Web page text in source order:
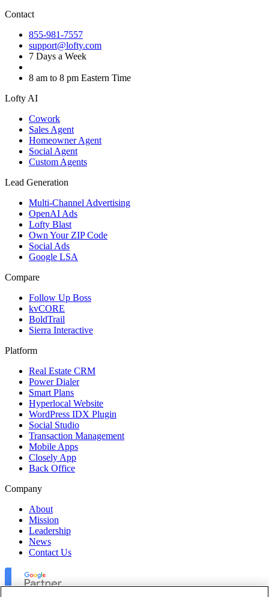
Contact
855-981-7557
support@lofty.com
7 Days a Week
8 am to 8 pm Eastern Time
Lofty AI
Cowork
Sales Agent
Homeowner Agent
Social Agent
Custom Agents
Lead Generation
Multi-Channel Advertising
OpenAI Ads
Lofty Blast
Own Your ZIP Code
Social Ads
Google LSA
Compare
Follow Up Boss
kvCORE
BoldTrail
Sierra Interactive
Platform
Real Estate CRM
Power Dialer
Smart Plans
Hyperlocal Website
WordPress IDX Plugin
Social Studio
Transaction Management
Mobile Apps
Closely App
Back Office
Company
About
Mission
Leadership
News
Contact Us